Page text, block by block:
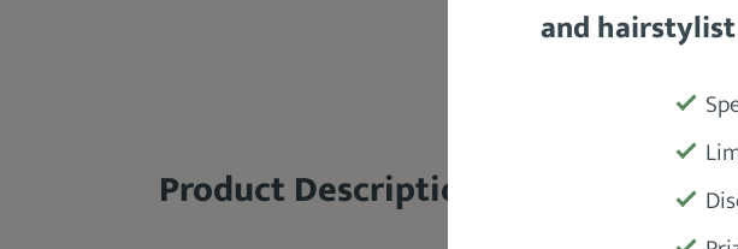
Product Description
and hairstylist